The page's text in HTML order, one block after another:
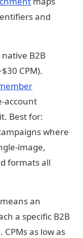
and
B2B
CPM).
account
Best for:
where
image,
formats all
an
a specific B2B
as low as